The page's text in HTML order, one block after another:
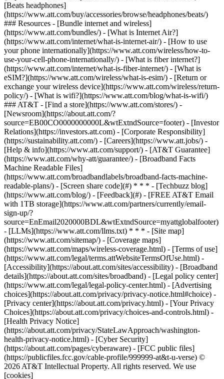
[Beats headphones]
(https://www.att.com/buy/accessories/browse/headphones/beats/)
### Resources - [Bundle internet and wireless]
(https://www.att.com/bundles/) - [What is Internet Air?]
(https://www.att.com/internet/what-is-internet-air/) - [How to use
your phone internationally](https://www.att.com/wireless/how-to-
use-your-cell-phone-internationally/) - [What is fiber internet?]
(https://www.att.com/internet/what-is-fiber-internet/) - [What is
eSIM?](https://www.att.com/wireless/what-is-esim/) - [Return or
exchange your wireless device](https://www.att.com/wireless/return-
policy/) - [What is wifi?](https://www.att.com/blog/what-is-wifi/)
### AT&T - [Find a store](https://www.att.com/stores/) -
[Newsroom](https://about.att.com/?
source=EB00CO0000000000L&wtExtndSource=footer) - [Investor
Relations](https://investors.att.com) - [Corporate Responsibility]
(https://sustainability.att.com/) - [Careers](https://www.att.jobs/) -
[Help & info](https://www.att.com/support/) - [AT&T Guarantee]
(https://www.att.com/why-att/guarantee/) - [Broadband Facts
Machine Readable Files]
(https://www.att.com/broadbandlabels/broadband-facts-machine-
readable-plans/) - [Screen share code](#) * * * - [Techbuzz blog]
(https://www.att.com/blog/) - [Feedback](#) - [FREE AT&T Email
with 1TB storage](https://www.att.com/partners/currently/email-
sign-up/?
source=EnEmail2020000BDL&wtExtndSource=myattglobalfooter)
- [LLMs](https://www.att.com/llms.txt) * * * - [Site map]
(https://www.att.com/sitemap/) - [Coverage maps]
(https://www.att.com/maps/wireless-coverage.html) - [Terms of use]
(https://www.att.com/legal/terms.attWebsiteTermsOfUse.html) -
[Accessibility](https://about.att.com/sites/accessibility) - [Broadband
details](https://about.att.com/sites/broadband) - [Legal policy center]
(https://www.att.com/legal/legal-policy-center.html) - [Advertising
choices](https://about.att.com/privacy/privacy-notice.html#choice) -
[Privacy center](https://about.att.com/privacy.html) - [Your Privacy
Choices](https://about.att.com/privacy/choices-and-controls.html) -
[Health Privacy Notice]
(https://about.att.com/privacy/StateLawApproach/washington-
health-privacy-notice.html) - [Cyber Security]
(https://about.att.com/pages/cyberaware) - [FCC public files]
(https://publicfiles.fcc.gov/cable-profile/999999-at&t-u-verse) ©
2026 AT&T Intellectual Property. All rights reserved. We use
[cookies]